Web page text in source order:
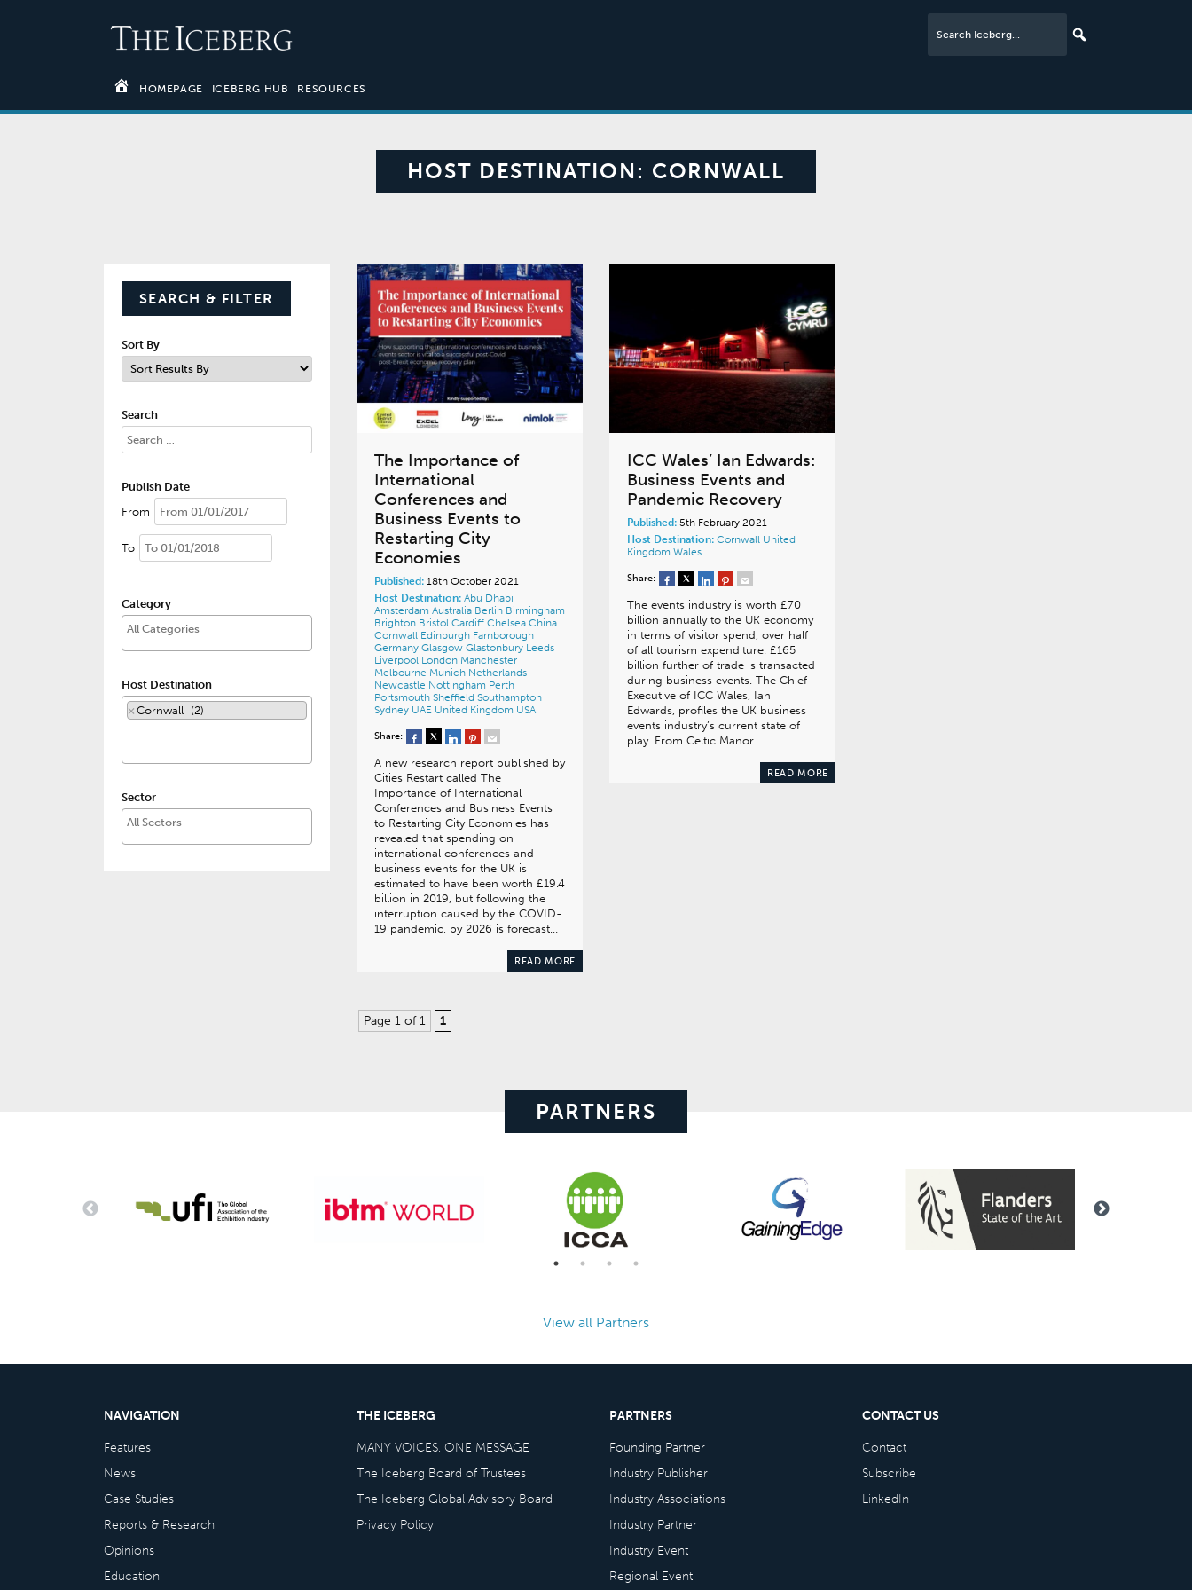
HOMEPAGE ICEBERG HUB RESOURCES
HOST DESTINATION: CORNWALL
SEARCH & FILTER
Sort By
Search
Publish Date
From
To
Category
Host Destination
× Cornwall (2)
Sector
The Importance of
International
Conferences and
Business Events to
Restarting City
Economies
Published: 18th October 2021
Host Destination: Abu Dhabi
Amsterdam Australia Berlin Birmingham
Brighton Bristol Cardiff Chelsea China
Cornwall Edinburgh Farnborough
Germany Glasgow Glastonbury Leeds
Liverpool London Manchester
Melbourne Munich Netherlands
Newcastle Nottingham Perth
Portsmouth Sheffield Southampton
Sydney UAE United Kingdom USA
Share:
A new research report published by
Cities Restart called The
Importance of International
Conferences and Business Events
to Restarting City Economies has
revealed that spending on
international conferences and
business events for the UK is
estimated to have been worth £19.4
billion in 2019, but following the
interruption caused by the COVID-
19 pandemic, by 2026 is forecast…
READ MORE
ICC Wales’ Ian Edwards:
Business Events and
Pandemic Recovery
Published:5th February 2021
Host Destination: Cornwall United
Kingdom Wales
Share:
The events industry is worth £70
billion annually to the UK economy
in terms of visitor spend, over half
of all tourism expenditure. £165
billion further of trade is transacted
during business events. The Chief
Executive of ICC Wales, Ian
Edwards, profiles the UK business
events industry’s current state of
play. From Celtic Manor…
READ MORE
Page 1 of 1 1
PARTNERS
View all Partners
NAVIGATION
Features
News
Case Studies
Reports & Research
Opinions
Education
THE ICEBERG
MANY VOICES, ONE MESSAGE
The Iceberg Board of Trustees
The Iceberg Global Advisory Board
Privacy Policy
PARTNERS
Founding Partner
Industry Publisher
Industry Associations
Industry Partner
Industry Event
Regional Event
CONTACT US
Contact
Subscribe
LinkedIn